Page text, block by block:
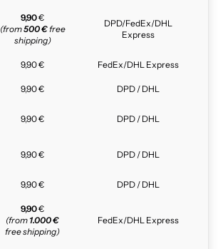
9,90€
(from500 €free
shipping)
DPD/FedEx/DHL
Express
9,90 € FedEx/DHL Express
9,90 € DPD / DHL
9,90 € DPD / DHL
9,90 € DPD / DHL
9,90 € DPD / DHL
9,90€
(from 1.000 €
free shipping)
FedEx/DHL Express